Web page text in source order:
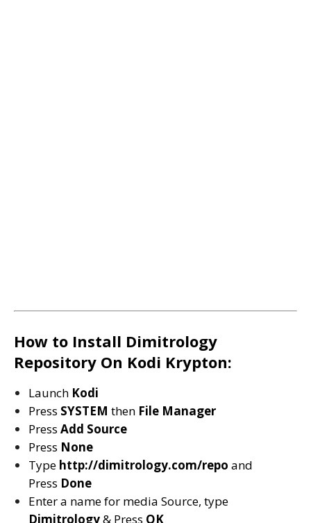
How to Install Dimitrology
Repository On Kodi Krypton:
Launch Kodi
Press SYSTEM then File Manager
Press Add Source
Press None
Type http://dimitrology.com/repo and
Press Done
Enter a name for media Source, type
Dimitrology& Press OK